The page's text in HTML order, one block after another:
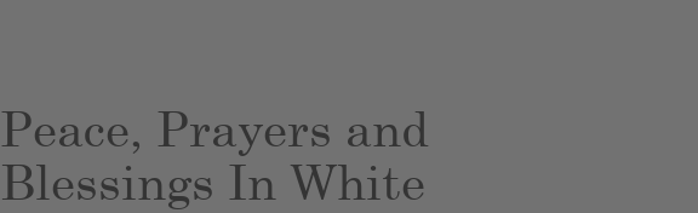
Peace, Prayers and
Blessings In White